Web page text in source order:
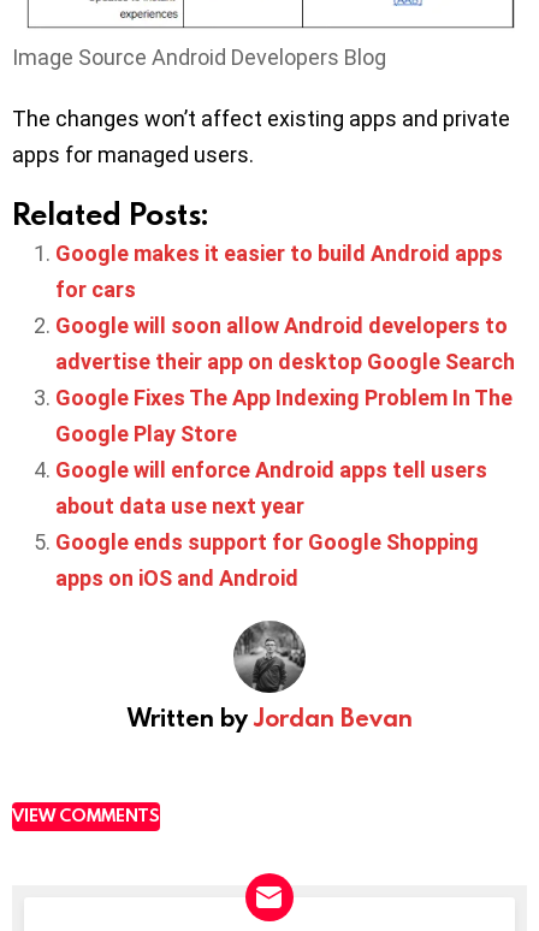
Image Source Android Developers Blog
The changes won’t affect existing apps and private
apps for managed users.
Related Posts:
Google makes it easier to build Android apps
for cars
Google will soon allow Android developers to
advertise their app on desktop Google Search
Google Fixes The App Indexing Problem In The
Google Play Store
Google will enforce Android apps tell users
about data use next year
Google ends support for Google Shopping
apps on iOS and Android
Written byJordan Bevan
VIEW COMMENTS